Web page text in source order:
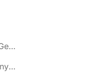
🌎 Ascheberg, North Rhine-Westphalia, Germany jobs
🌎 Aschersleben, Saxony-Anhalt, Germany jobs